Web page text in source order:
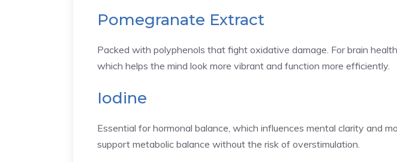
Pomegranate Extract
Packed with polyphenols that fight oxidative damage. For brain
which helps the mind look more vibrant and function more efficiently.
Iodine
Essential for hormonal balance, which influences mental clarity and
support metabolic balance without the risk of overstimulation.